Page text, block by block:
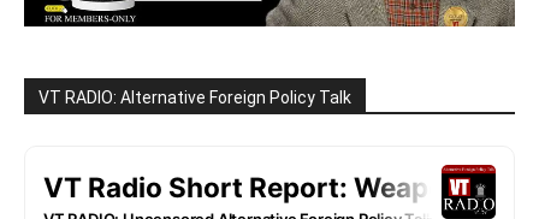
VT RADIO: Alternative Foreign Policy Talk